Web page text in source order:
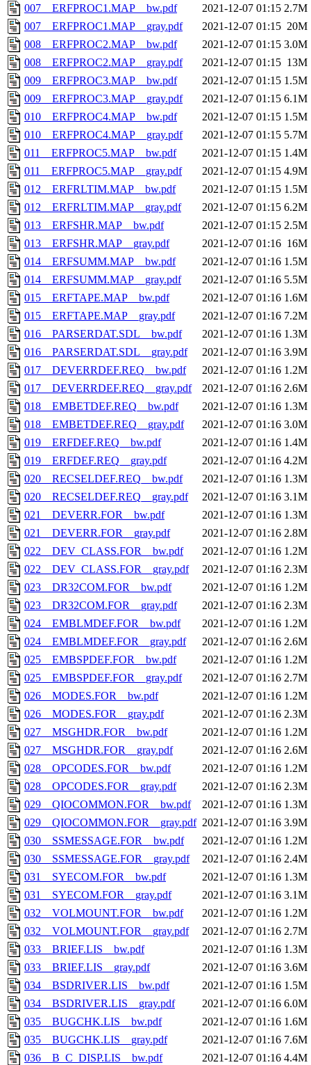
007__ERFPROC1.MAP__bw.pdf
2021-12-07 01:15 2.7M
007__ERFPROC1.MAP__gray.pdf
2021-12-07 01:15 20M
008__ERFPROC2.MAP__bw.pdf
2021-12-07 01:15 3.0M
008__ERFPROC2.MAP__gray.pdf
2021-12-07 01:15 13M
009__ERFPROC3.MAP__bw.pdf
2021-12-07 01:15 1.5M
009__ERFPROC3.MAP__gray.pdf
2021-12-07 01:15 6.1M
010__ERFPROC4.MAP__bw.pdf
2021-12-07 01:15 1.5M
010__ERFPROC4.MAP__gray.pdf
2021-12-07 01:15 5.7M
011__ERFPROC5.MAP__bw.pdf
2021-12-07 01:15 1.4M
011__ERFPROC5.MAP__gray.pdf
2021-12-07 01:15 4.9M
012__ERFRLTIM.MAP__bw.pdf
2021-12-07 01:15 1.5M
012__ERFRLTIM.MAP__gray.pdf
2021-12-07 01:15 6.2M
013__ERFSHR.MAP__bw.pdf
2021-12-07 01:15 2.5M
013__ERFSHR.MAP__gray.pdf
2021-12-07 01:16 16M
014__ERFSUMM.MAP__bw.pdf
2021-12-07 01:16 1.5M
014__ERFSUMM.MAP__gray.pdf
2021-12-07 01:16 5.5M
015__ERFTAPE.MAP__bw.pdf
2021-12-07 01:16 1.6M
015__ERFTAPE.MAP__gray.pdf
2021-12-07 01:16 7.2M
016__PARSERDAT.SDL__bw.pdf
2021-12-07 01:16 1.3M
016__PARSERDAT.SDL__gray.pdf
2021-12-07 01:16 3.9M
017__DEVERRDEF.REQ__bw.pdf
2021-12-07 01:16 1.2M
017__DEVERRDEF.REQ__gray.pdf
2021-12-07 01:16 2.6M
018__EMBETDEF.REQ__bw.pdf
2021-12-07 01:16 1.3M
018__EMBETDEF.REQ__gray.pdf
2021-12-07 01:16 3.0M
019__ERFDEF.REQ__bw.pdf
2021-12-07 01:16 1.4M
019__ERFDEF.REQ__gray.pdf
2021-12-07 01:16 4.2M
020__RECSELDEF.REQ__bw.pdf
2021-12-07 01:16 1.3M
020__RECSELDEF.REQ__gray.pdf
2021-12-07 01:16 3.1M
021__DEVERR.FOR__bw.pdf
2021-12-07 01:16 1.3M
021__DEVERR.FOR__gray.pdf
2021-12-07 01:16 2.8M
022__DEV_CLASS.FOR__bw.pdf
2021-12-07 01:16 1.2M
022__DEV_CLASS.FOR__gray.pdf
2021-12-07 01:16 2.3M
023__DR32COM.FOR__bw.pdf
2021-12-07 01:16 1.2M
023__DR32COM.FOR__gray.pdf
2021-12-07 01:16 2.3M
024__EMBLMDEF.FOR__bw.pdf
2021-12-07 01:16 1.2M
024__EMBLMDEF.FOR__gray.pdf
2021-12-07 01:16 2.6M
025__EMBSPDEF.FOR__bw.pdf
2021-12-07 01:16 1.2M
025__EMBSPDEF.FOR__gray.pdf
2021-12-07 01:16 2.7M
026__MODES.FOR__bw.pdf
2021-12-07 01:16 1.2M
026__MODES.FOR__gray.pdf
2021-12-07 01:16 2.3M
027__MSGHDR.FOR__bw.pdf
2021-12-07 01:16 1.2M
027__MSGHDR.FOR__gray.pdf
2021-12-07 01:16 2.6M
028__OPCODES.FOR__bw.pdf
2021-12-07 01:16 1.2M
028__OPCODES.FOR__gray.pdf
2021-12-07 01:16 2.3M
029__QIOCOMMON.FOR__bw.pdf
2021-12-07 01:16 1.3M
029__QIOCOMMON.FOR__gray.pdf 2021-12-07 01:16 3.9M
030__SSMESSAGE.FOR__bw.pdf
2021-12-07 01:16 1.2M
030__SSMESSAGE.FOR__gray.pdf
2021-12-07 01:16 2.4M
031__SYECOM.FOR__bw.pdf
2021-12-07 01:16 1.3M
031__SYECOM.FOR__gray.pdf
2021-12-07 01:16 3.1M
032__VOLMOUNT.FOR__bw.pdf
2021-12-07 01:16 1.2M
032__VOLMOUNT.FOR__gray.pdf
2021-12-07 01:16 2.7M
033__BRIEF.LIS__bw.pdf
2021-12-07 01:16 1.3M
033__BRIEF.LIS__gray.pdf
2021-12-07 01:16 3.6M
034__BSDRIVER.LIS__bw.pdf
2021-12-07 01:16 1.5M
034__BSDRIVER.LIS__gray.pdf
2021-12-07 01:16 6.0M
035__BUGCHK.LIS__bw.pdf
2021-12-07 01:16 1.6M
035__BUGCHK.LIS__gray.pdf
2021-12-07 01:16 7.6M
036__B_C_DISP.LIS__bw.pdf
2021-12-07 01:16 4.4M